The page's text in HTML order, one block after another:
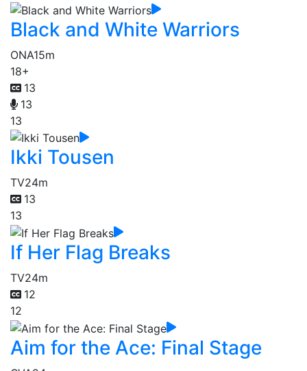
Black and White Warriors
ONA15m
18+
13
13
13
Ikki Tousen
TV24m
13
13
If Her Flag Breaks
TV24m
12
12
Aim for the Ace: Final Stage